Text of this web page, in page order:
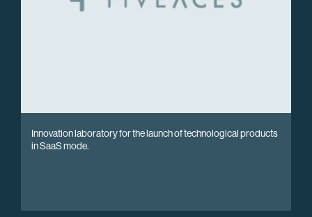
Innovation laboratory for the launch of technological products
in SaaS mode.